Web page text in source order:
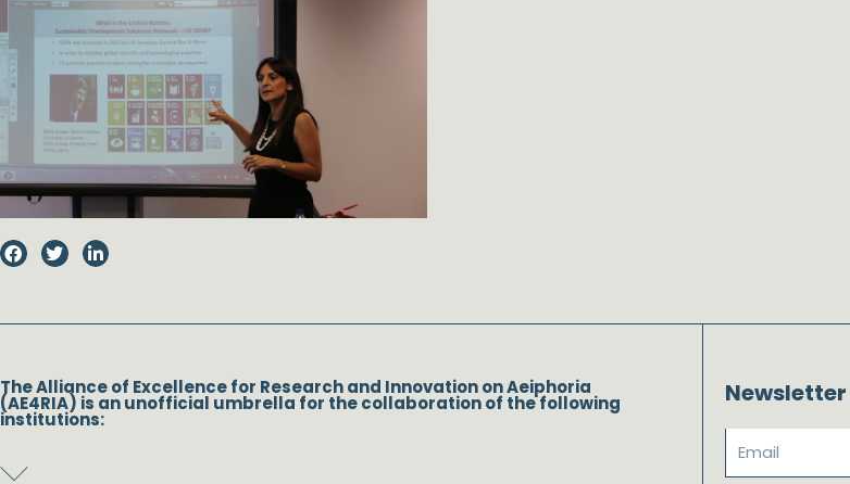
The Alliance of Excellence for Research and Innovation on Aeiphoria
(AE4RIA) is an unofficial umbrella for the collaboration of the following
institutions:
Newsletter